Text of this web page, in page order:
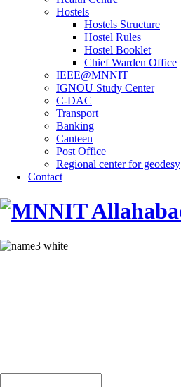
Hostels
Hostels Structure
Hostel Rules
Hostel Booklet
Chief Warden Office
IEEE@MNNIT
IGNOU Study Center
C-DAC
Transport
Banking
Canteen
Post Office
Regional center for geodesy
Contact